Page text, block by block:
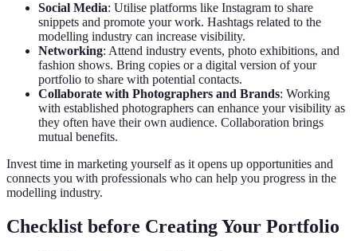
Social Media: Utilise platforms like Instagram to share
snippets and promote your work. Hashtags related to the
modelling industry can increase visibility.
Networking: Attend industry events, photo exhibitions, and
fashion shows. Bring copies or a digital version of your
portfolio to share with potential contacts.
Collaborate with Photographers and Brands: Working
with established photographers can enhance your visibility as
they often have their own audience. Collaboration brings
mutual benefits.
Invest time in marketing yourself as it opens up opportunities and
connects you with professionals who can help you progress in the
modelling industry.
Checklist before Creating Your Portfolio